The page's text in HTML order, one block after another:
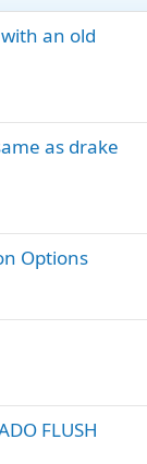
an old
as drake
Options
FLUSH